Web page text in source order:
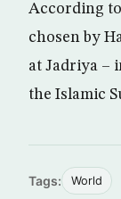
According
chosen by
at Jadriya –
the Islamic
Tags: World